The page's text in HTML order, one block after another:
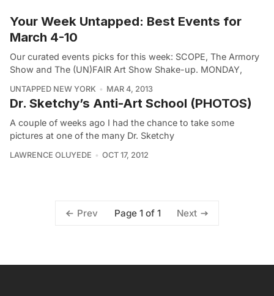
Your Week Untapped: Best Events for
March 4-10
Our curated events picks for this week: SCOPE, The Armory
Show and The (UN)FAIR Art Show Shake-up. MONDAY,
UNTAPPED NEW YORK MAR 4, 2013
Dr. Sketchy’s Anti-Art School (PHOTOS)
A couple of weeks ago I had the chance to take some
pictures at one of the many Dr. Sketchy
LAWRENCE OLUYEDE OCT 17, 2012
Prev Page 1 of 1 Next